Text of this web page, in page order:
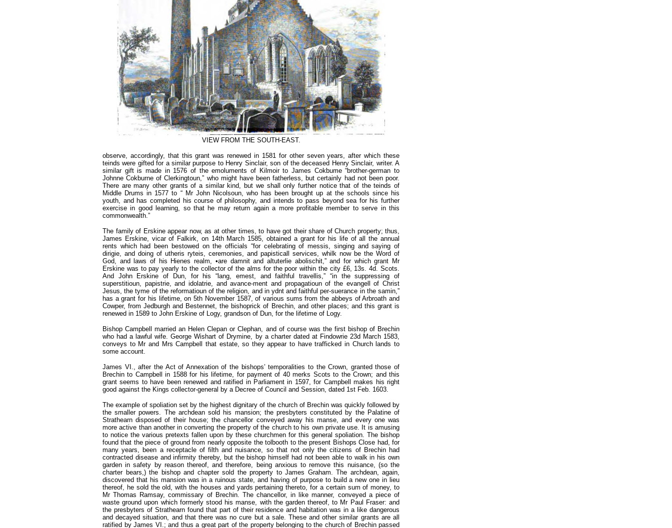
VIEW FROM THE SOUTH-EAST.
observe, accordingly, that this grant was renewed in 1581 for other seven years, after which these
teinds were gifted for a similar purpose to Henry Sinclair, son of the deceased Henry Sinclair, writer. A
similar gift is made in 1576 of the emoluments of Kilmoir to James Cokbume “brother-german to
Johnne Cokburne of Clerkingtoun,” who might have been fatherless, but certainly had not been poor.
There are many other grants of a similar kind, but we shall only further notice that of the teinds of
Middle Drums in 1577 to “ Mr John Nicolsoun, who has been brought up at the schools since his
youth, and has completed his course of philosophy, and intends to pass beyond sea for his further
exercise in good learning, so that he may return again a more profitable member to serve in this
commonwealth.”
The family of Erskine appear now, as at other times, to have got their share of Church property; thus,
James Erskine, vicar of Falkirk, on 14th March 1585, obtained a grant for his life of all the annual
rents which had been bestowed on the officials “for celebrating of messis, singing and saying of
dirigie, and doing of utheris ryteis, ceremonies, and papisticall services, whilk now be the Word of
God, and laws of his Hienes realm, •are damnit and altuterlie abolischit,” and for which grant Mr
Erskine was to pay yearly to the collector of the alms for the poor within the city £6, 13s. 4d. Scots.
And John Erskine of Dun, for his “lang, emest, and faithful travellis,” “in the suppressing of
superstitioun, papistrie, and idolatrie, and avance-ment and propagatioun of the evangell of Christ
Jesus, the tyme of the reformatioun of the religion, and in ydnt and faithful per-suerance in the samin,”
has a grant for his lifetime, on 5th November 1587, of various sums from the abbeys of Arbroath and
Cowper, from Jedburgh and Bestennet, the bishoprick of Brechin, and other places; and this grant is
renewed in 1589 to John Erskine of Logy, grandson of Dun, for the lifetime of Logy.
Bishop Campbell married an Helen Clepan or Clephan, and of course was the first bishop of Brechin
who had a lawful wife. George Wishart of Drymine, by a charter dated at Findowrie 23d March 1583,
conveys to Mr and Mrs Campbell that estate, so they appear to have trafficked in Church lands to
some account.
James VI., after the Act of Annexation of the bishops’ temporalities to the Crown, granted those of
Brechin to Campbell in 1588 for his lifetime, for payment of 40 merks Scots to the Crown; and this
grant seems to have been renewed and ratified in Parliament in 1597, for Campbell makes his right
good against the Kings collector-general by a Decree of Council and Session, dated 1st Feb. 1603.
The example of spoliation set by the highest dignitary of the church of Brechin was quickly followed by
the smaller powers. The archdean sold his mansion; the presbyters constituted by the Palatine of
Strathearn disposed of their house; the chancellor conveyed away his manse, and every one was
more active than another in converting the property of the church to his own private use. It is amusing
to notice the various pretexts fallen upon by these churchmen for this general spoliation. The bishop
found that the piece of ground from nearly opposite the tolbooth to the present Bishops Close had, for
many years, been a receptacle of filth and nuisance, so that not only the citizens of Brechin had
contracted disease and infirmity thereby, but the bishop himself had not been able to walk in his own
garden in safety by reason thereof, and therefore, being anxious to remove this nuisance, (so the
charter bears,) the bishop and chapter sold the property to James Graham. The archdean, again,
discovered that his mansion was in a ruinous state, and having of purpose to build a new one in lieu
thereof, he sold the old, with the houses and yards pertaining thereto, for a certain sum of money, to
Mr Thomas Ramsay, commissary of Brechin. The chancellor, in like manner, conveyed a piece of
waste ground upon which formerly stood his manse, with the garden thereof, to Mr Paul Fraser: and
the presbyters of Strathearn found that part of their residence and habitation was in a like dangerous
and decayed situation, and that there was no cure but a sale. These and other similar grants are all
ratified by James VI.; and thus a great part of the property belonging to the church of Brechin passed